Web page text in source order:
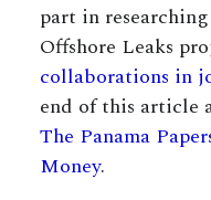
part in
Offshore Leaks
collaborations in
end of this article
The Panama
Money.